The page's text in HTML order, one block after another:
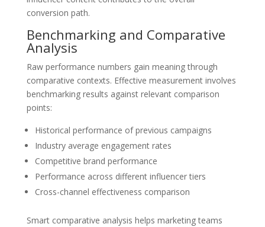
conversion path.
Benchmarking and Comparative
Analysis
Raw performance numbers gain meaning through
comparative contexts. Effective measurement involves
benchmarking results against relevant comparison
points:
Historical performance of previous campaigns
Industry average engagement rates
Competitive brand performance
Performance across different influencer tiers
Cross-channel effectiveness comparison
Smart comparative analysis helps marketing teams